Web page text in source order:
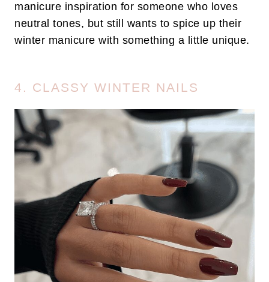
manicure inspiration for someone who loves
neutral tones, but still wants to spice up their
winter manicure with something a little unique.
4. CLASSY WINTER NAILS